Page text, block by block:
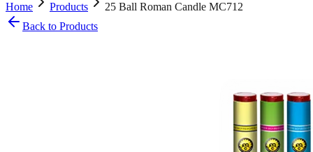
Home Products
25 Ball Roman Candle MC712
Back to Products